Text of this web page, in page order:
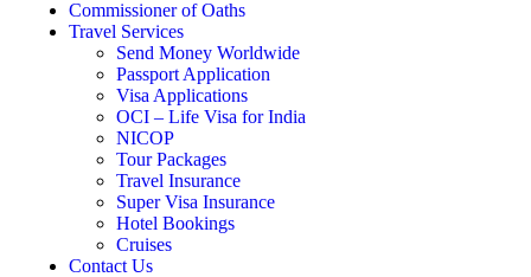
Commissioner of Oaths
Travel Services
Send Money Worldwide
Passport Application
Visa Applications
OCI – Life Visa for India
NICOP
Tour Packages
Travel Insurance
Super Visa Insurance
Hotel Bookings
Cruises
Contact Us